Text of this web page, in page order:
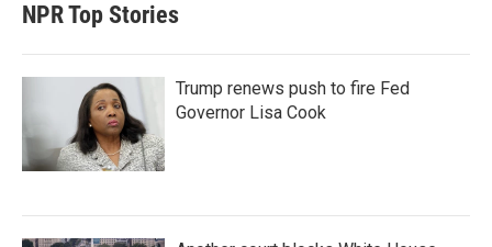
NPR Top Stories
Trump renews push to fire Fed
Governor Lisa Cook